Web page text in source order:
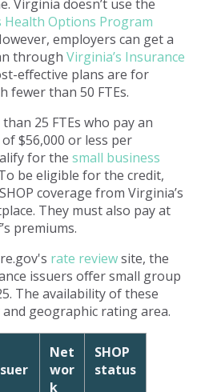
Virginia doesn’t use the
Health Options Program
employers can get a
through Virginia’s Insurance
effective plans are for
fewer than 50 FTEs.
25 FTEs who pay an
$56,000 or less per
for the small business
be eligible for the credit,
coverage from Virginia’s
They must also pay at
premiums.
rate reviewsite, the
issuers offer small group
The availability of these
geographic rating area.
Net
wor
k
SHOP
status